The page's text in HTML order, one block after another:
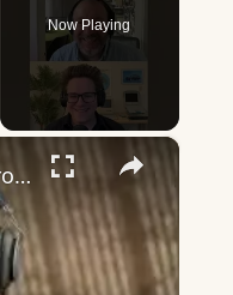
Now Playing
×
Does the “Awe Dropping” art mean anything?